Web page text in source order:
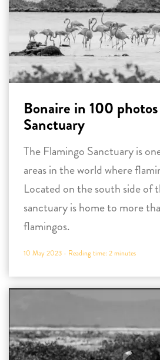
Bonaire in 100
Sanctuary
The Flamingo Sanctuary is
areas in the world where
Located on the south side of
sanctuary is home to more
flamingos.
10 May 2023 - Reading time: 2minutes